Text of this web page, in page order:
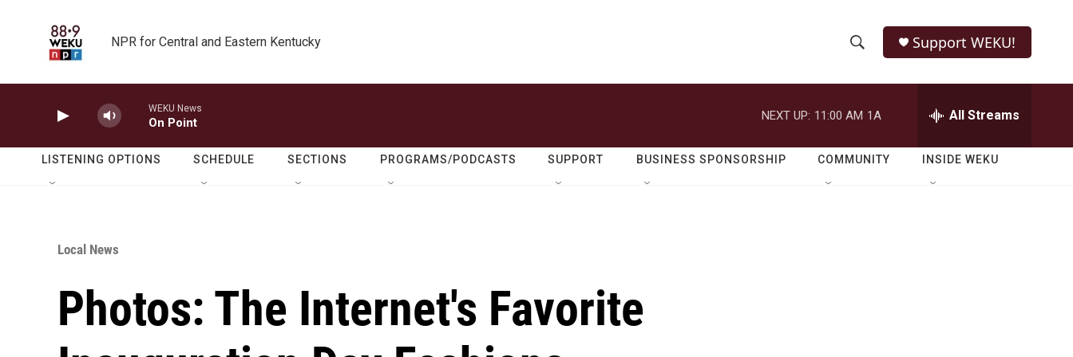
NPR for Central and Eastern Kentucky
h
o
w
e
r
h
Q
Support WEKU!
WEKU News
On Point
NEXT UP: 11:00 AM 1A All Streams
LISTENING OPTIONS SCHEDULE SECTIONS PROGRAMS/PODCASTS SUPPORT BUSINESS SPONSORSHIP COMMUNITY INSIDE WEKU
Local News
Photos: The Internet's Favorite